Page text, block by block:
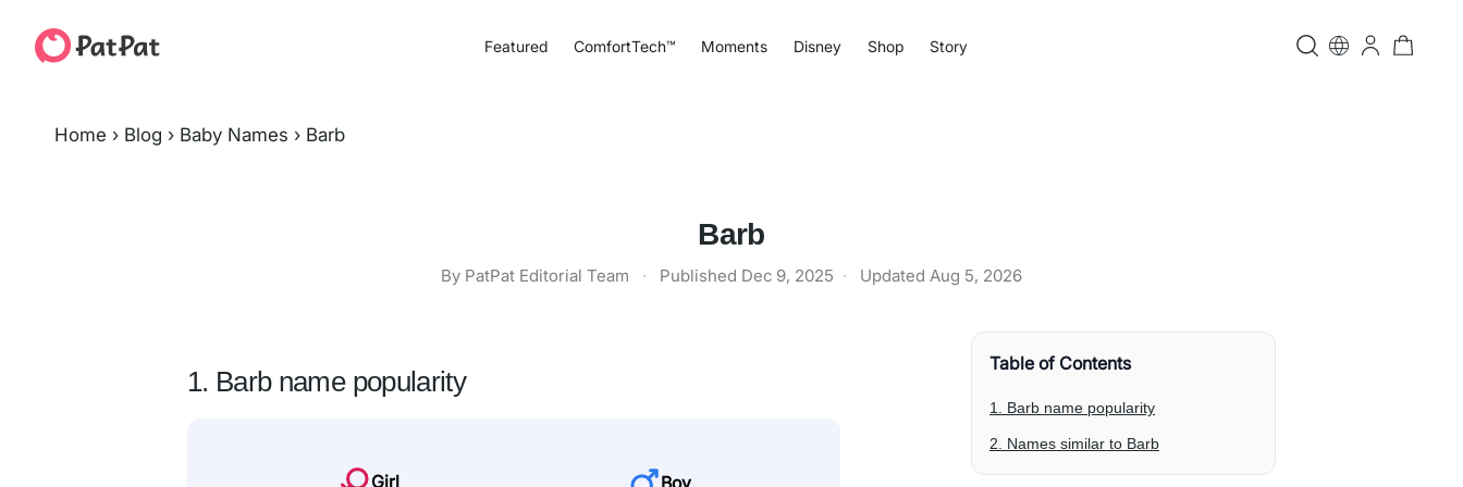
Featured ComfortTech™ Moments Disney Shop Story
Home › Blog › Baby Names › Barb
Barb
By PatPat Editorial Team · Published Dec 9, 2025 · Updated Aug 5, 2026
1. Barb name popularity
Girl Boy
Table of Contents
1. Barb name popularity
2. Names similar to Barb